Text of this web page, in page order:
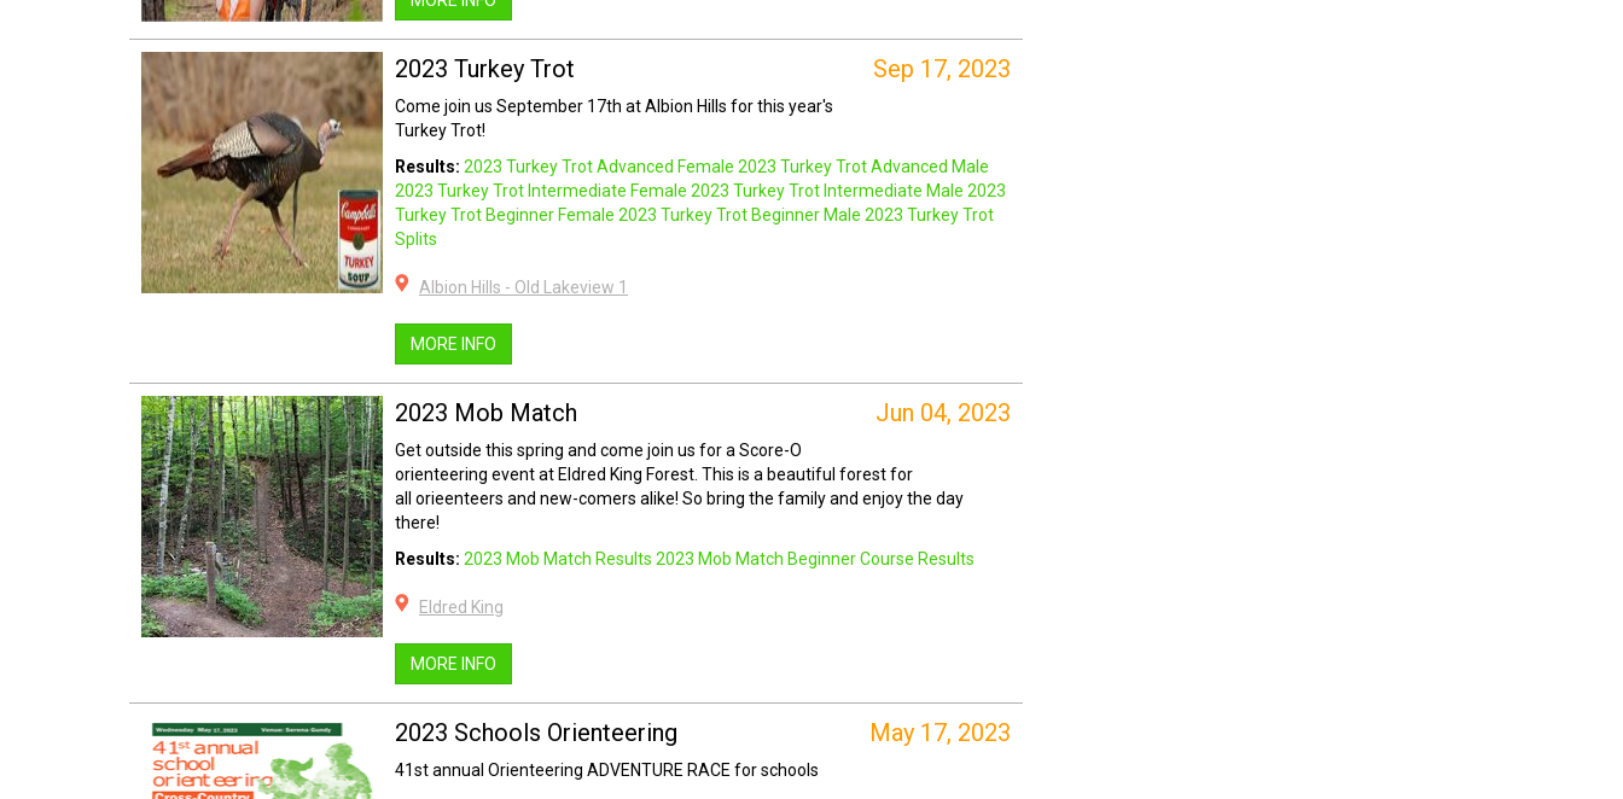
2023 Turkey Trot Sep 17, 2023
Come join us September 17th at Albion Hills for this year's
Turkey Trot!
Results: 2023 Turkey Trot Advanced Female 2023 Turkey Trot Advanced Male
2023 Turkey Trot Intermediate Female 2023 Turkey Trot Intermediate Male 2023
Turkey Trot Beginner Female 2023 Turkey Trot Beginner Male 2023 Turkey Trot
Splits
Albion Hills - Old Lakeview 1
MORE INFO
2023 Mob Match Jun 04, 2023
Get outside this spring and come join us for a Score-O
orienteering event at Eldred King Forest. This is a beautiful forest for
all orieenteers and new-comers alike! So bring the family and enjoy the day
there!
Results: 2023 Mob Match Results 2023 Mob Match Beginner Course Results
Eldred King
MORE INFO
2023 Schools Orienteering May 17, 2023
41st annual Orienteering ADVENTURE RACE for schools